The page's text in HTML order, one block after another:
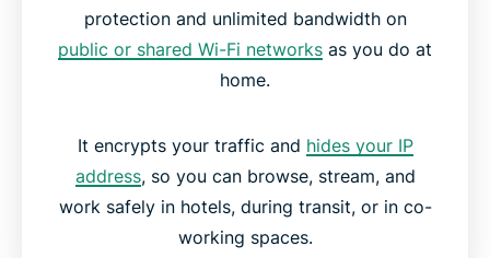
protection and unlimited bandwidth on
public or shared Wi-Fi networks as you do at
home.
It encrypts your traffic and hides your IP
address, so you can browse, stream, and
work safely in hotels, during transit, or in co-
working spaces.